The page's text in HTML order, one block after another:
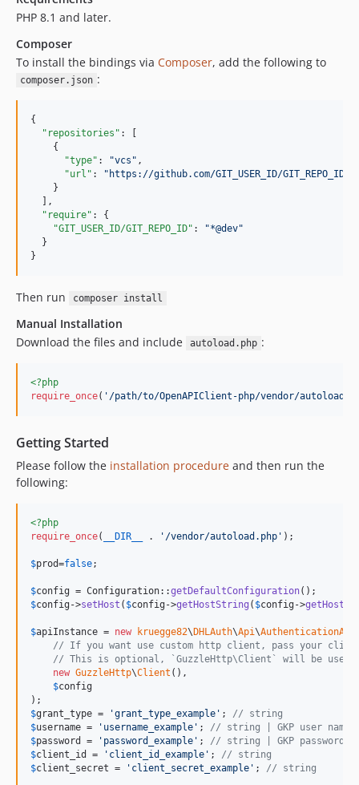
PHP 8.1 and later.
Composer
To install the bindings via Composer, add the following to
composer.json :
{
"repositories" : [
    {
"type" : "vcs " ,
"url" : " https://github.com/GIT_USER_ID/
    }
  ],
"require" : {
"GIT_USER_ID/GIT_REPO_ID" : "*@dev"
  }
}
Then run composer install
Manual Installation
Download the files and include
autoload.php :
<?php
require_once( ' /path/to/OpenAPIClient-php/vendor/
Getting Started
Please follow the installation procedure and then run the
following:
<?php
require_once( __DIR__ . ' /vendor/autoload.php ' );
$prod=false;
$config = Configuration::getDefaultConfiguration
$config ->setHost ( $config ->getHostString ( $config ->
$apiInstance = new kruegge82\ DHLAuth\Api\AuthenticationApi
// If you want use custom http client, pass your
// This is optional, `GuzzleHttp\Client` will be used
new GuzzleHttp\Client (),
$config
$grant_type = 'grant_type_example ' ; // string
$username = ' username_example ' ; // string | GKP user name.
$password = ' password_example ' ; // string | GKP password.
$client_id = ' client_id_example ' ; // string
$client_secret = ' client_secret_example ' ; // string